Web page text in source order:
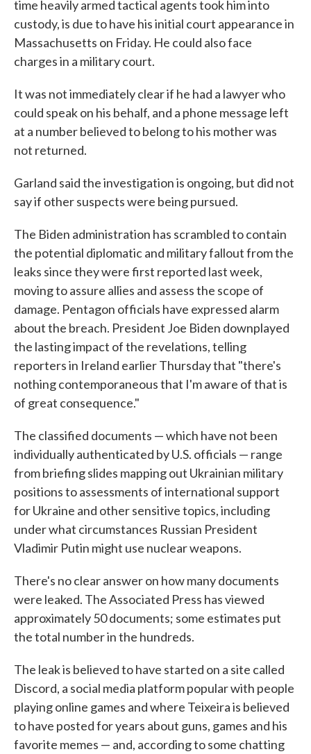
time heavily armed tactical agents took him into
custody, is due to have his initial court appearance in
Massachusetts on Friday. He could also face
charges in a military court.
It was not immediately clear if he had a lawyer who
could speak on his behalf, and a phone message left
at a number believed to belong to his mother was
not returned.
Garland said the investigation is ongoing, but did not
say if other suspects were being pursued.
The Biden administration has scrambled to contain
the potential diplomatic and military fallout from the
leaks since they were first reported last week,
moving to assure allies and assess the scope of
damage. Pentagon officials have expressed alarm
about the breach. President Joe Biden downplayed
the lasting impact of the revelations, telling
reporters in Ireland earlier Thursday that "there's
nothing contemporaneous that I'm aware of that is
of great consequence."
The classified documents — which have not been
individually authenticated by U.S. officials — range
from briefing slides mapping out Ukrainian military
positions to assessments of international support
for Ukraine and other sensitive topics, including
under what circumstances Russian President
Vladimir Putin might use nuclear weapons.
There's no clear answer on how many documents
were leaked. The Associated Press has viewed
approximately 50 documents; some estimates put
the total number in the hundreds.
The leak is believed to have started on a site called
Discord, a social media platform popular with people
playing online games and where Teixeira is believed
to have posted for years about guns, games and his
favorite memes — and, according to some chatting